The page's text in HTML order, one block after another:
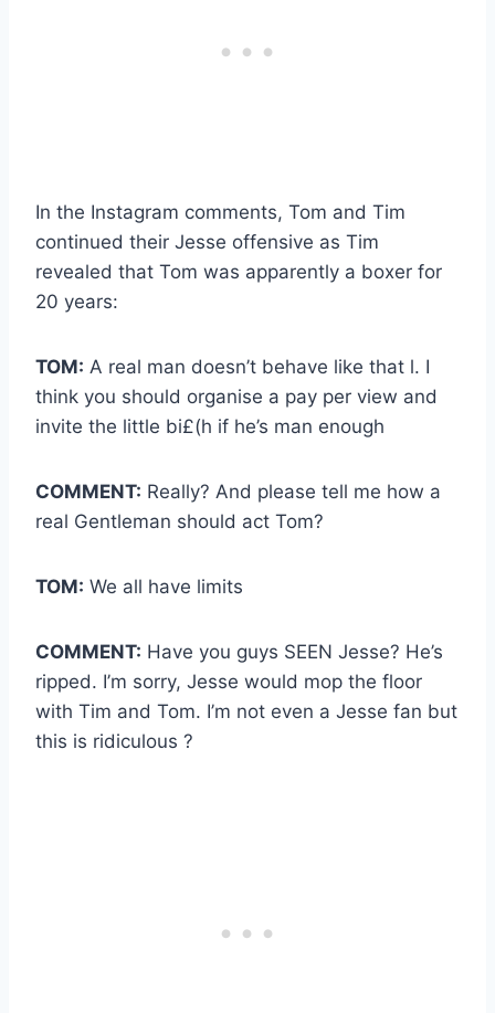
In the Instagram comments, Tom and Tim
continued their Jesse offensive as Tim
revealed that Tom was apparently a boxer for
20 years:
TOM: A real man doesn’t behave like that l. I
think you should organise a pay per view and
invite the little bi£(h if he’s man enough
COMMENT: Really? And please tell me how a
real Gentleman should act Tom?
TOM: We all have limits
COMMENT: Have you guys SEEN Jesse? He’s
ripped. I’m sorry, Jesse would mop the floor
with Tim and Tom. I’m not even a Jesse fan but
this is ridiculous ?